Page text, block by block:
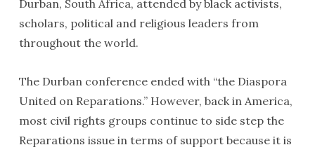
Durban, South Africa, attended by black activists,
scholars, political and religious leaders from
throughout the world.
The Durban conference ended with “the Diaspora
United on Reparations.” However, back in America,
most civil rights groups continue to side step the
Reparations issue in terms of support because it is